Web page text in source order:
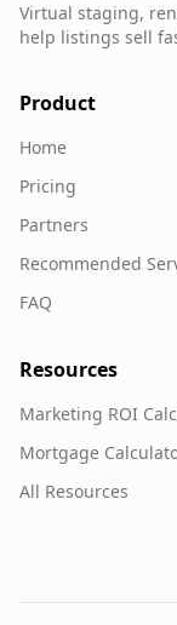
Virtual staging,
help listings sell
Product
Home
Pricing
Partners
Recommended
FAQ
Resources
Marketing ROI
Mortgage
All Resources